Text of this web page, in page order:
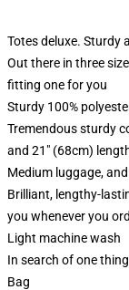
Totes deluxe. Sturdy
Out there in three
fitting one for you
Sturdy 100%
Tremendous sturdy
and 21" (68cm)
Medium luggage,
Brilliant, lengthy-
you whenever you
Light machine wash
In search of one
Bag